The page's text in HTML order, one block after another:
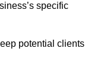
specific
potential clients